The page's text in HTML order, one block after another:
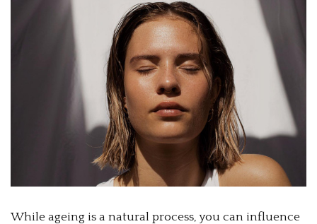
While ageing is a natural process, you can influence